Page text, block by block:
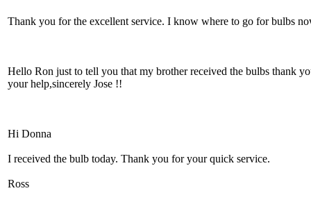
Thank you for the excellent service. I know where to go for bulbs
Hello Ron just to tell you that my brother received the bulbs thank
your help,sincerely Jose !!
Hi Donna
I received the bulb today. Thank you for your quick service.
Ross